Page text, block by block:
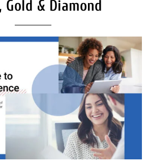
Gold & Diamond